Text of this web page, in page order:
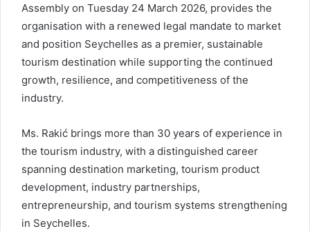
Assembly on Tuesday 24 March 2026, provides the
organisation with a renewed legal mandate to market
and position Seychelles as a premier, sustainable
tourism destination while supporting the continued
growth, resilience, and competitiveness of the
industry.
Ms. Rakić brings more than 30 years of experience in
the tourism industry, with a distinguished career
spanning destination marketing, tourism product
development, industry partnerships,
entrepreneurship, and tourism systems strengthening
in Seychelles.